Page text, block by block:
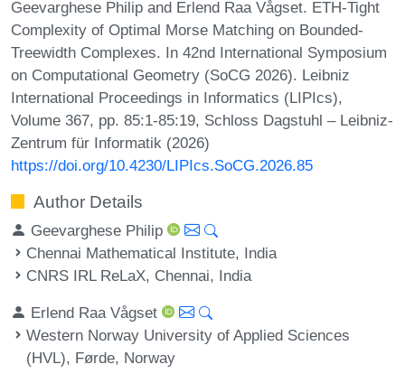
Geevarghese Philip and Erlend Raa Vågset. ETH-Tight
Complexity of Optimal Morse Matching on Bounded-
Treewidth Complexes. In 42nd International Symposium
on Computational Geometry (SoCG 2026). Leibniz
International Proceedings in Informatics (LIPIcs),
Volume 367, pp. 85:1-85:19, Schloss Dagstuhl – Leibniz-
Zentrum für Informatik (2026)
https://doi.org/10.4230/LIPIcs.SoCG.2026.85
Author Details
Geevarghese Philip
Chennai Mathematical Institute, India
CNRS IRL ReLaX, Chennai, India
Erlend Raa Vågset
Western Norway University of Applied Sciences
(HVL), Førde, Norway